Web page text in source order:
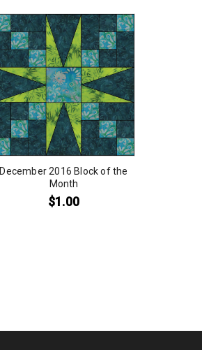
December 2016 Block of the
Month
$1.00